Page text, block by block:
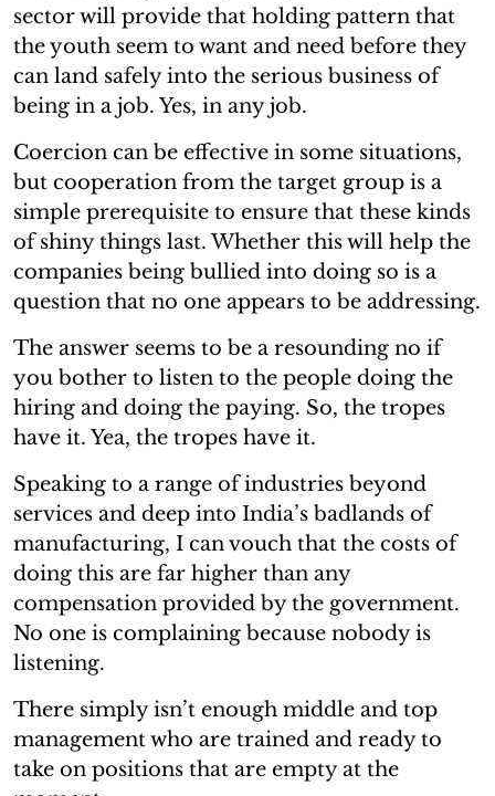
sector will provide that holding pattern that
the youth seem to want and need before they
can land safely into the serious business of
being in a job. Yes, in any job.
Coercion can be effective in some situations,
but cooperation from the target group is a
simple prerequisite to ensure that these kinds
of shiny things last. Whether this will help the
companies being bullied into doing so is a
question that no one appears to be addressing.
The answer seems to be a resounding no if
you bother to listen to the people doing the
hiring and doing the paying. So, the tropes
have it. Yea, the tropes have it.
Speaking to a range of industries beyond
services and deep into India’s badlands of
manufacturing, I can vouch that the costs of
doing this are far higher than any
compensation provided by the government.
No one is complaining because nobody is
listening.
There simply isn’t enough middle and top
management who are trained and ready to
take on positions that are empty at the